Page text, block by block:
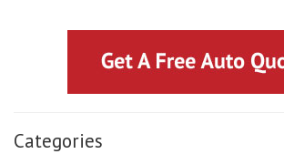
Categories